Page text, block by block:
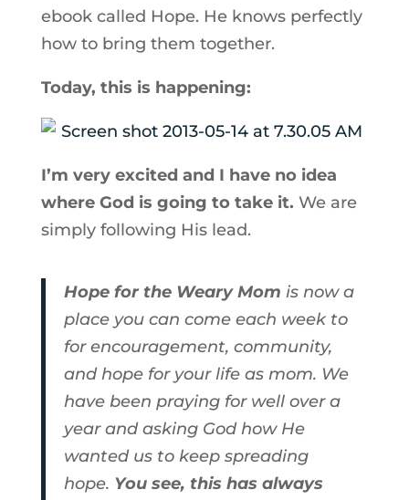
ebook called Hope. He knows perfectly
how to bring them together.
Today, this is happening:
I’m very excited and I have no idea
where God is going to take it. We are
simply following His lead.
Hope for the Weary Mom is now a
place you can come each week to
for encouragement, community,
and hope for your life as mom. We
have been praying for well over a
year and asking God how He
wanted us to keep spreading
hope. You see, this has always